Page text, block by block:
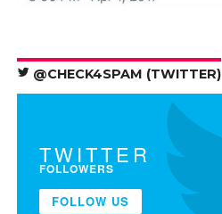
@CHECK4SPAM (TWITTER)
TWITTER
FOLLOWERS
FOLLOW US